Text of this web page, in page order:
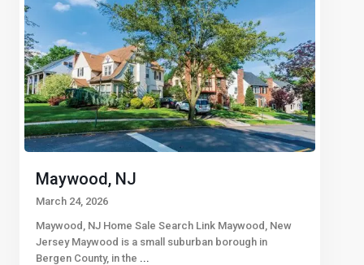
Maywood, NJ
March 24, 2026
Maywood, NJ Home Sale Search Link Maywood, New
Jersey Maywood is a small suburban borough in
Bergen County, in the ...